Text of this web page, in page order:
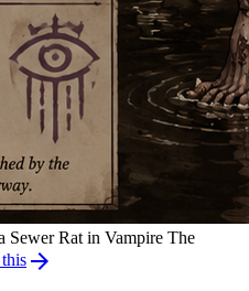
Sewer Rat in Vampire The
arrow_forward